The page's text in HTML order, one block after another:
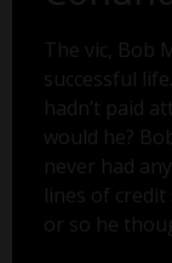
The vic, Bob
successful
hadn’t paid
would he?
never had
lines of credit
or so he